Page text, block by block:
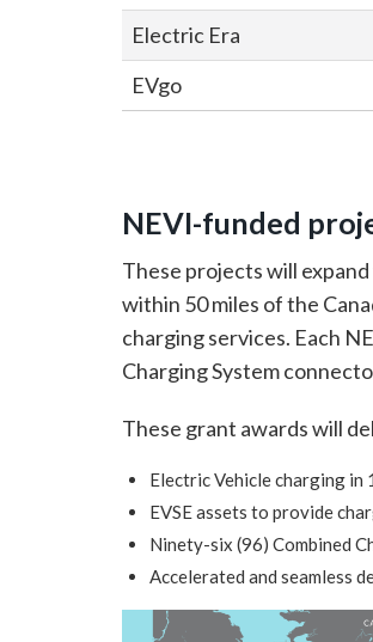
Electric Era
EVgo
NEVI-funded
These projects will
within 50 miles of the
charging services. Each
Charging System
These grant awards will
Electric Vehicle charging in
EVSE assets to provide
Ninety-six (96) Combined
Accelerated and seamless
Image